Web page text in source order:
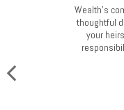
Wealth’s
thoughtful
your